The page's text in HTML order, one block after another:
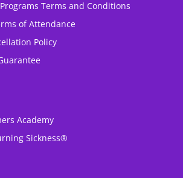
Terms and Conditions
of Attendance
Policy
Academy
Sickness®